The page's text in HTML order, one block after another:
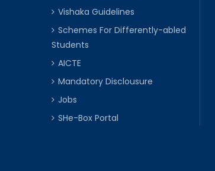
Vishaka Guidelines
Schemes For Differently-abled
Students
AICTE
Mandatory Disclousure
Jobs
SHe-Box Portal